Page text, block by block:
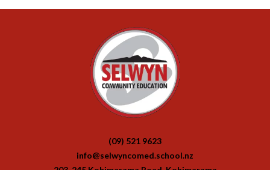
(09) 521 9623
info@selwyncomed.school.nz